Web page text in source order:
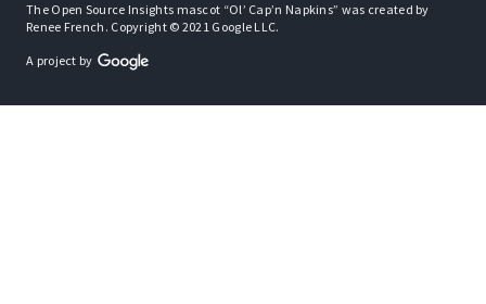
The Open Source Insights mascot “Ol’ Cap’n Napkins” was created by
Renee French. Copyright © 2021 Google LLC.
A project by